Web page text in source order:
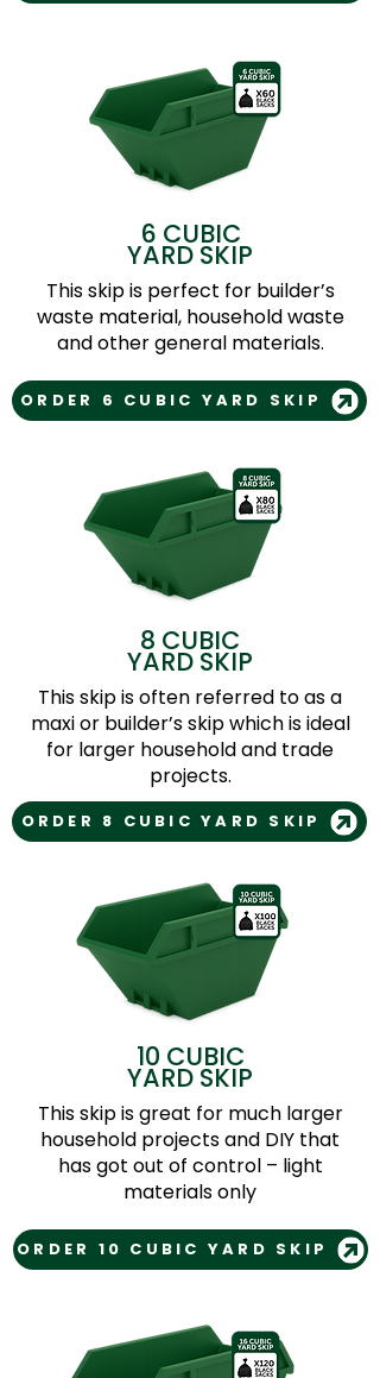
6 CUBIC
YARD SKIP
This skip is perfect for builder’s
waste material, household waste
and other general materials.
ORDER 6 CUBIC YARD SKIP
8 CUBIC
YARD SKIP
This skip is often referred to as a
maxi or builder’s skip which is ideal
for larger household and trade
projects.
ORDER 8 CUBIC YARD SKIP
10 CUBIC
YARD SKIP
This skip is great for much larger
household projects and DIY that
has got out of control – light
materials only
ORDER 10 CUBIC YARD SKIP